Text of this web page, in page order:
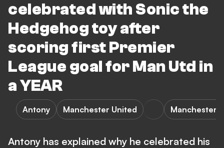
celebrated with Sonic the
Hedgehog toy after
scoring first Premier
League goal for Man Utd in
a YEAR
Antony Manchester United Manchester
Antony has explained why he celebrated his